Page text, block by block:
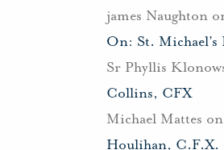
james Naughton
On: St.
Sr Phyllis
Collins, CFX
Michael Mattes on
Houlihan, C.F.X.